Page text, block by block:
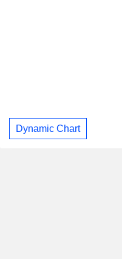
Dynamic Chart